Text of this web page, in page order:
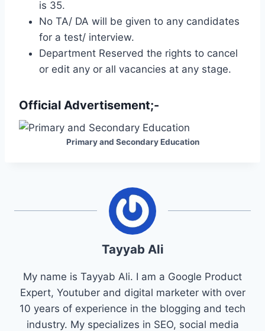
is 35.
No TA/ DA will be given to any candidates
for a test/ interview.
Department Reserved the rights to cancel
or edit any or all vacancies at any stage.
Official Advertisement;-
Primary and Secondary Education
Tayyab Ali
My name is Tayyab Ali. I am a Google Product
Expert, Youtuber and digital marketer with over
10 years of experience in the blogging and tech
industry. My specializes in SEO, social media